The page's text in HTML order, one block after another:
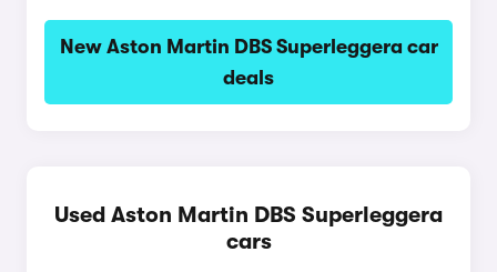
New Aston Martin DBS Superleggera car
deals
Used Aston Martin DBS Superleggera
cars